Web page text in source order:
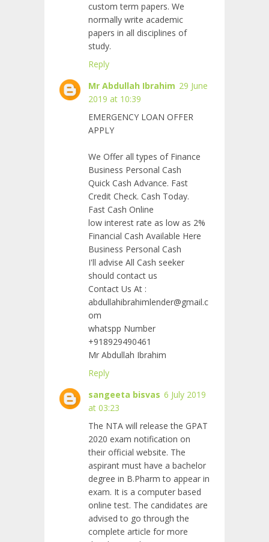
custom term papers. We
normally write academic
papers in all disciplines of
study.
Reply
Mr Abdullah Ibrahim 29 June
2019 at 10:39
EMERGENCY LOAN OFFER
APPLY
We Offer all types of Finance
Business Personal Cash
Quick Cash Advance. Fast
Credit Check. Cash Today.
Fast Cash Online
low interest rate as low as 2%
Financial Cash Available Here
Business Personal Cash
I'll advise All Cash seeker
should contact us
Contact Us At :
abdullahibrahimlender@gmail.c
om
whatspp Number
+918929490461
Mr Abdullah Ibrahim
Reply
sangeeta bisvas 6 July 2019
at 03:23
The NTA will release the GPAT
2020 exam notification on
their official website. The
aspirant must have a bachelor
degree in B.Pharm to appear in
exam. It is a computer based
online test. The candidates are
advised to go through the
complete article for more